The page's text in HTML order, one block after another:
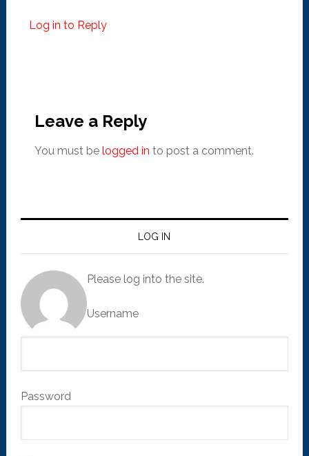
Log in to Reply
Leave a Reply
You must be logged in to post a comment.
LOG IN
Please log into the site.
Username
Password